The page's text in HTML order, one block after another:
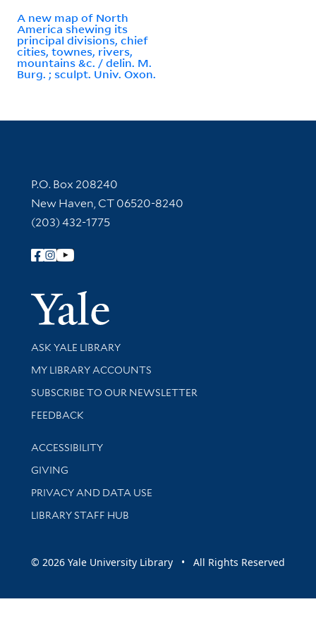
A new map of North
America shewing its
principal divisions, chief
cities, townes, rivers,
mountains &c. / delin. M.
Burg. ; sculpt. Univ. Oxon.
Contact Information
P.O. Box 208240
New Haven, CT 06520-8240
(203) 432-1775
Follow Yale Library
Yale
Library Services
ASK YALE LIBRARY
Get research help and support
MY LIBRARY ACCOUNTS
SUBSCRIBE TO OUR NEWSLETTER
Stay updated with library news and events
FEEDBACK
Library Information
ACCESSIBILITY
GIVING
PRIVACY AND DATA USE
LIBRARY STAFF HUB
© 2026 Yale University Library • All Rights Reserved